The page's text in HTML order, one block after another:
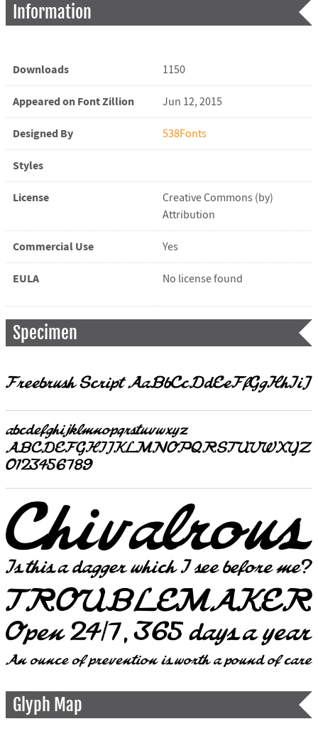
Information
Downloads 1150
Appeared on Font Zillion Jun 12, 2015
Designed By 538Fonts
Styles
License
Creative Commons (by)
Attribution
Commercial Use Yes
EULA No license found
Specimen
Glyph Map